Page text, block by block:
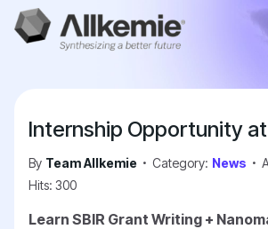
Internship Opportunity
By Team Allkemie Category: News
Hits: 300
Learn SBIR Grant Writing +